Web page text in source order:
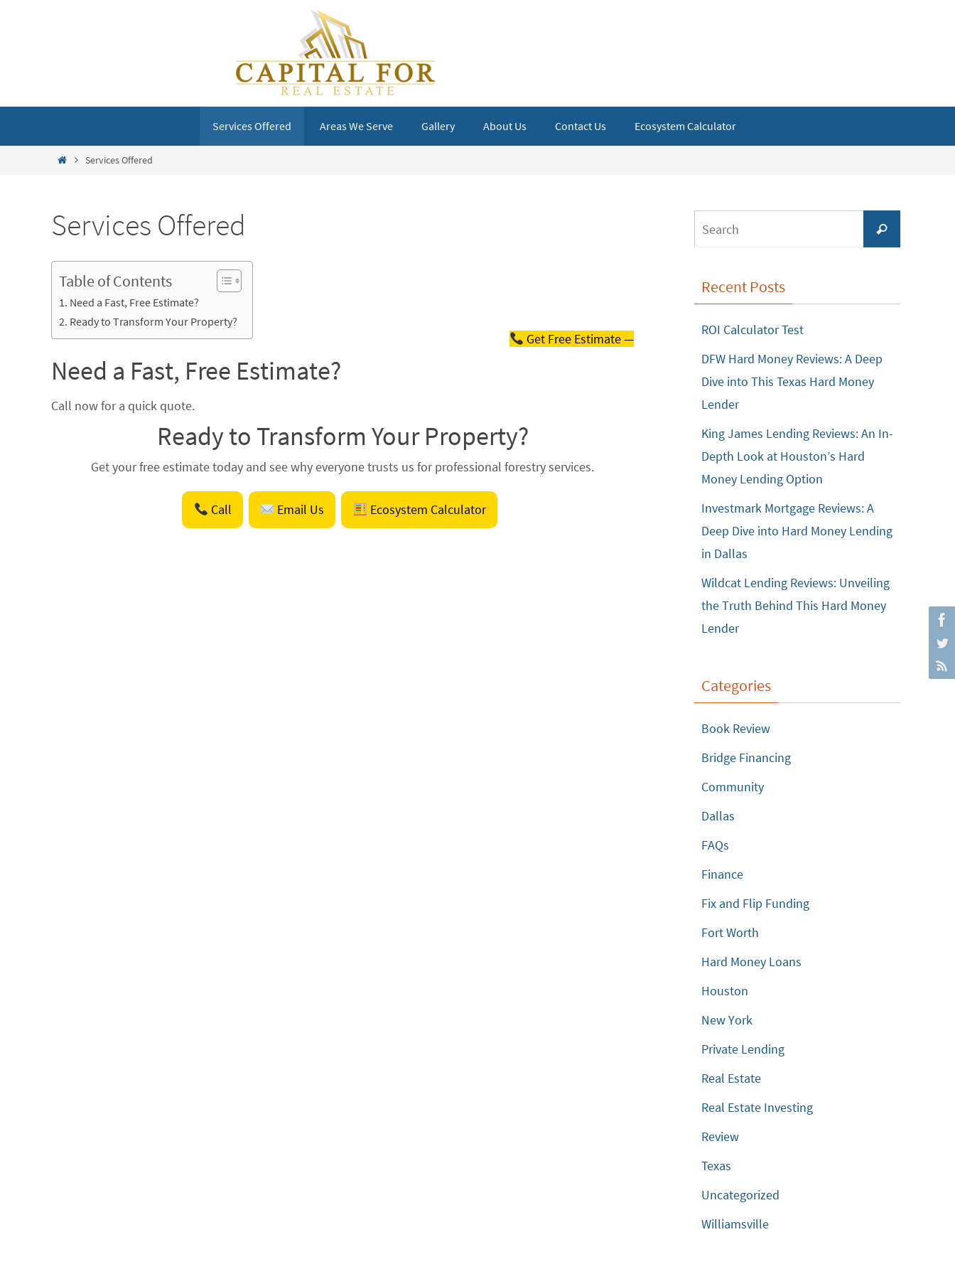
content
Services Offered Areas We Serve Gallery About Us Contact Us Ecosystem Calculator
HomeServices Offered
Services Offered
Table of Contents
Need a Fast, Free Estimate?
Ready to Transform Your Property?
Need a Fast, Free Estimate?
Call now for a quick quote.
Get Free Estimate —
Ready to Transform Your Property?
Get your free estimate today and see why everyone trusts us for professional forestry services.
Call Email Us Ecosystem Calculator
for:
Search
Recent Posts
ROI Calculator Test
DFW Hard Money Reviews: A Deep
Dive into This Texas Hard Money
Lender
King James Lending Reviews: An In-
Depth Look at Houston’s Hard
Money Lending Option
Investmark Mortgage Reviews: A
Deep Dive into Hard Money Lending
in Dallas
Wildcat Lending Reviews: Unveiling
the Truth Behind This Hard Money
Lender
Categories
Book Review
Bridge Financing
Community
Dallas
FAQs
Finance
Fix and Flip Funding
Fort Worth
Hard Money Loans
Houston
New York
Private Lending
Real Estate
Real Estate Investing
Review
Texas
Uncategorized
Williamsville